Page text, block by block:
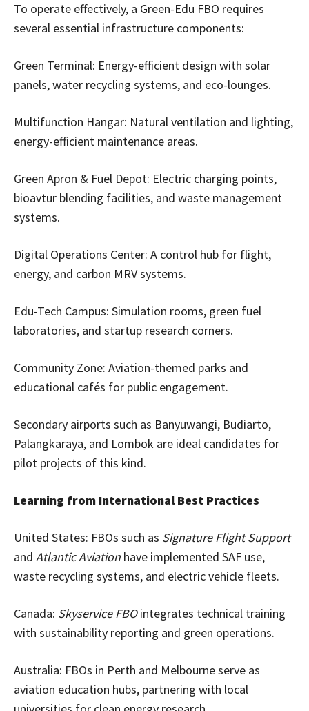
To operate effectively, a Green-Edu FBO requires
several essential infrastructure components:
Green Terminal: Energy-efficient design with solar
panels, water recycling systems, and eco-lounges.
Multifunction Hangar: Natural ventilation and lighting,
energy-efficient maintenance areas.
Green Apron & Fuel Depot: Electric charging points,
bioavtur blending facilities, and waste management
systems.
Digital Operations Center: A control hub for flight,
energy, and carbon MRV systems.
Edu-Tech Campus: Simulation rooms, green fuel
laboratories, and startup research corners.
Community Zone: Aviation-themed parks and
educational cafés for public engagement.
Secondary airports such as Banyuwangi, Budiarto,
Palangkaraya, and Lombok are ideal candidates for
pilot projects of this kind.
Learning from International Best Practices
United States: FBOs such as Signature Flight Support
and Atlantic Aviation have implemented SAF use,
waste recycling systems, and electric vehicle fleets.
Canada: Skyservice FBOintegrates technical training
with sustainability reporting and green operations.
Australia: FBOs in Perth and Melbourne serve as
aviation education hubs, partnering with local